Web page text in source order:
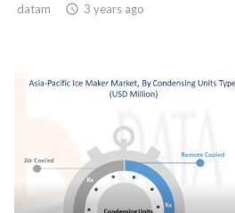
datam  3 years ago